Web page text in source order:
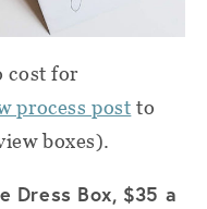
cost for
process post to
boxes).
Dress Box, $35 a